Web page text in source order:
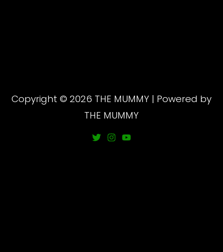
Copyright © 2026 THE MUMMY | Powered by
THE MUMMY